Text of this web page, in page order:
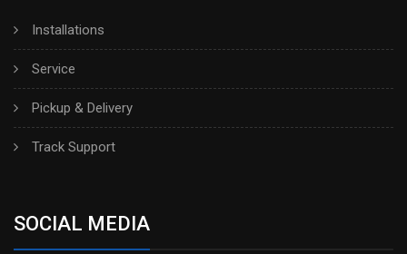
Installations
Service
Pickup & Delivery
Track Support
SOCIAL MEDIA